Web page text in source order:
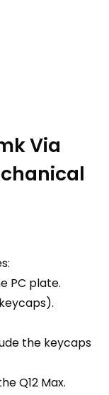
Via
PC plate.
the keycaps
Q12 Max.